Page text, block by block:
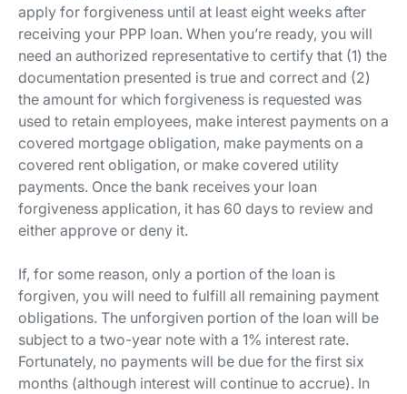
apply for forgiveness until at least eight weeks after
receiving your PPP loan. When you’re ready, you will
need an authorized representative to certify that (1) the
documentation presented is true and correct and (2)
the amount for which forgiveness is requested was
used to retain employees, make interest payments on a
covered mortgage obligation, make payments on a
covered rent obligation, or make covered utility
payments. Once the bank receives your loan
forgiveness application, it has 60 days to review and
either approve or deny it.
If, for some reason, only a portion of the loan is
forgiven, you will need to fulfill all remaining payment
obligations. The unforgiven portion of the loan will be
subject to a two-year note with a 1% interest rate.
Fortunately, no payments will be due for the first six
months (although interest will continue to accrue). In